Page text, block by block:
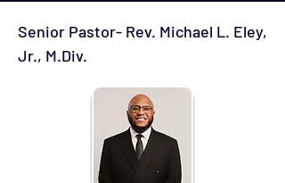
Senior Pastor- Rev. Michael L. Eley,
Jr., M.Div.